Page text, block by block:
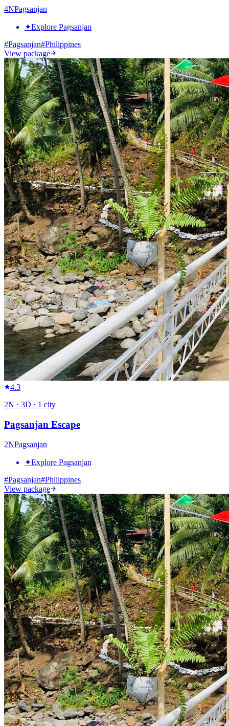
4NPagsanjan
✦Explore Pagsanjan
#Pagsanjan#Philippines
View package
4.3
2N · 3D · 1 city
Pagsanjan Escape
2NPagsanjan
✦Explore Pagsanjan
#Pagsanjan#Philippines
View package